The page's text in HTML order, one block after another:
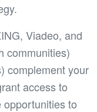
Viadeo, and
communities)
complement your
access to
opportunities to